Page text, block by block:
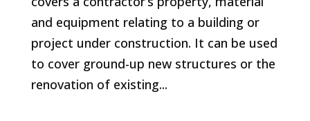
and equipment relating to a building or
project under construction. It can be used
to cover ground-up new structures or the
renovation of existing...